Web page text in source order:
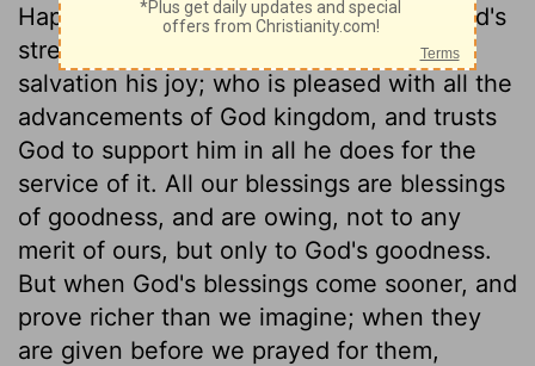
Happy the people whose king makes God's
strength his confidence, and God's
salvation his joy; who is pleased with all the
advancements of God kingdom, and trusts
God to support him in all he does for the
service of it. All our blessings are blessings
of goodness, and are owing, not to any
merit of ours, but only to God's goodness.
But when God's blessings come sooner, and
prove richer than we imagine; when they
are given before we prayed for them,